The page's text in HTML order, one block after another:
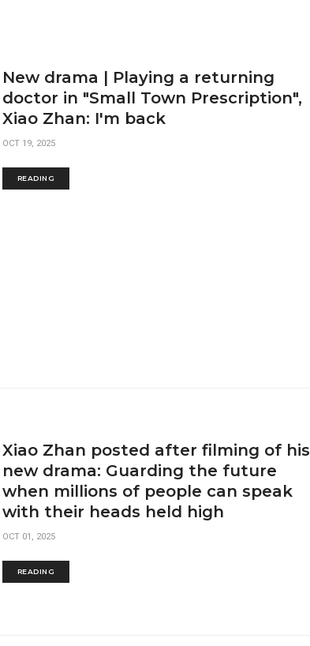
New drama | Playing a returning
doctor in "Small Town Prescription",
Xiao Zhan: I'm back
OCT 19, 2025
READING
Xiao Zhan posted after filming of his
new drama: Guarding the future
when millions of people can speak
with their heads held high
OCT 01, 2025
READING